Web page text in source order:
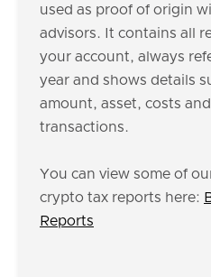
used as proof of origin
advisors. It contains all
your account, always
year and shows details
amount, asset, costs
transactions.
You can view some of
crypto tax reports here:
Reports